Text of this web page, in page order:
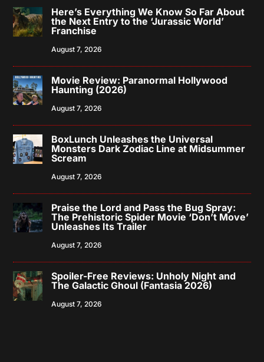
Here’s Everything We Know So Far About
the Next Entry to the ‘Jurassic World’
Franchise
August 7, 2026
Movie Review: Paranormal Hollywood
Haunting (2026)
August 7, 2026
BoxLunch Unleashes the Universal
Monsters Dark Zodiac Line at Midsummer
Scream
August 7, 2026
Praise the Lord and Pass the Bug Spray:
The Prehistoric Spider Movie ‘Don’t Move’
Unleashes Its Trailer
August 7, 2026
Spoiler-Free Reviews: Unholy Night and
The Galactic Ghoul (Fantasia 2026)
August 7, 2026